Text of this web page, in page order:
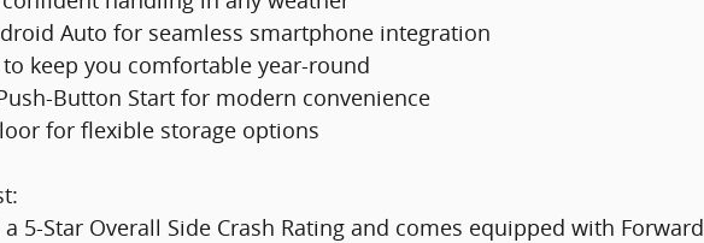
Auto for seamless smartphone integration
to keep you comfortable year-round
Button Start for modern convenience
for flexible storage options
5-Star Overall Side Crash Rating and comes equipped with Forward